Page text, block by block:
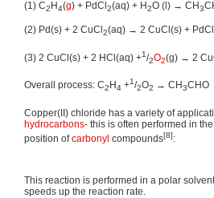
(1) C2 H4(g) + PdCl 2(aq) + H2O (l) → CH3
(2) Pd(s) + 2 CuCl 2(aq) → 2 CuCl(s) + PdCl
(3) 2 CuCl(s) + 2 HCl(aq) +1/2O2(g) → 2
Overall process: C2 H4 +1/2O2 → CH3CHO
Copper(II) chloride has a variety of
hydrocarbons- this is often performed in
position ofcarbonyl compounds[8]:
This reaction is performed in a polar
speeds up the reaction rate.